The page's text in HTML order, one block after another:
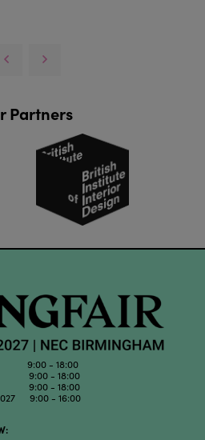
Partners
9:00 - 18:00
9:00 - 18:00
9:00 - 18:00
9:00 - 16:00